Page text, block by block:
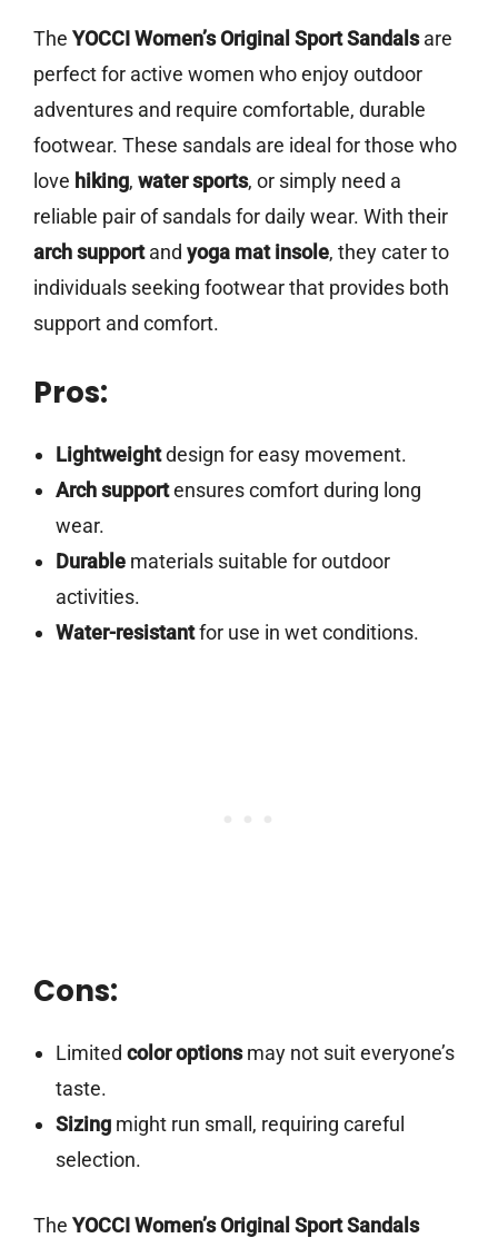
The YOCCI Women’s Original Sport Sandalsare
perfect for active women who enjoy outdoor
adventures and require comfortable, durable
footwear. These sandals are ideal for those who
love hiking, water sports, or simply need a
reliable pair of sandals for daily wear. With their
arch supportand yoga mat insole, they cater to
individuals seeking footwear that provides both
support and comfort.
Pros:
Lightweightdesign for easy movement.
Arch supportensures comfort during long
wear.
Durablematerials suitable for outdoor
activities.
Water-resistantfor use in wet conditions.
Cons:
Limited color optionsmay not suit everyone’s
taste.
Sizingmight run small, requiring careful
selection.
The YOCCI Women’s Original Sport Sandals